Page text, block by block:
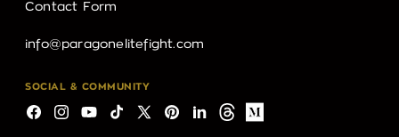
Contact Form
info@paragonelitefight.com
SOCIAL & COMMUNITY
Facebook
Instagram
YouTubeTikTok
X
Pinterest
LinkedInThreadsMedium